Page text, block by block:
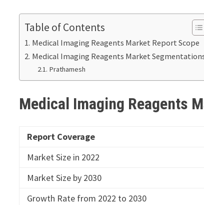
Table of Contents
Medical Imaging Reagents Market Report Scope
Medical Imaging Reagents Market
Prathamesh
Medical Imaging Reagents
Report Coverage
Market Size in 2022
Market Size by 2030
Growth Rate from 2022 to 2030